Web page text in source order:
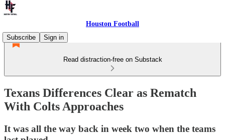
Houston Football
Subscribe
Sign in
Read distraction-free on Substack
Texans Differences Clear as Rematch
With Colts Approaches
It was all the way back in week two when the teams